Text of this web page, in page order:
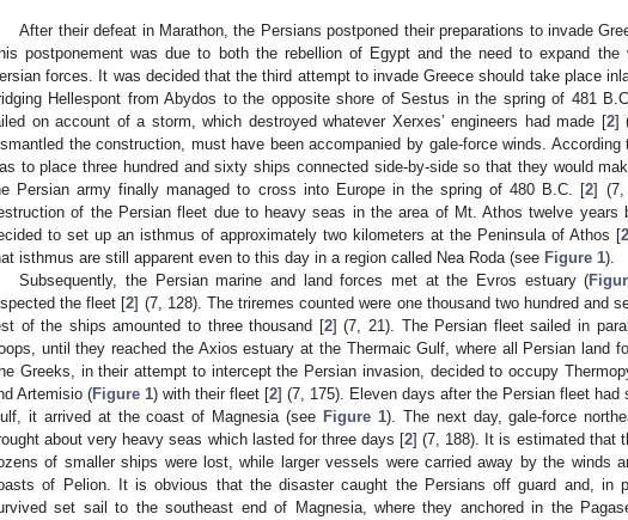
After their defeat in Marathon, the Persians postponed their preparations to invade
postponement was due to both the rebellion of Egypt and the need to expand the
forces. It was decided that the third attempt to invade Greece should take place
Hellespont from Abydos to the opposite shore of Sestus in the spring of 481
on account of a storm, which destroyed whatever Xerxes’ engineers had made [2]
the construction, must have been accompanied by gale-force winds.
to place three hundred and sixty ships connected side-by-side so that they would
Persian army finally managed to cross into Europe in the spring of 480 B.C. [2] (7,
of the Persian fleet due to heavy seas in the area of Mt. Athos twelve years
to set up an isthmus of approximately two kilometers at the Peninsula of Athos [2
isthmus are still apparent even to this day in a region called Nea Roda (see Figure 1).
Subsequently, the Persian marine and land forces met at the Evros estuary (
the fleet [2] (7, 128). The triremes counted were one thousand two hundred and
of the ships amounted to three thousand [2] (7, 21). The Persian fleet sailed in
until they reached the Axios estuary at the Thermaic Gulf, where all Persian land
Greeks, in their attempt to intercept the Persian invasion, decided to occupy
Artemisio (Figure 1) with their fleet [2] (7, 175). Eleven days after the Persian fleet had
it arrived at the coast of Magnesia (see Figure 1). The next day, gale-force
about very heavy seas which lasted for three days [2] (7, 188). It is estimated that
of smaller ships were lost, while larger vessels were carried away by the winds
of Pelion. It is obvious that the disaster caught the Persians off guard and, in
set sail to the southeast end of Magnesia, where they anchored in the